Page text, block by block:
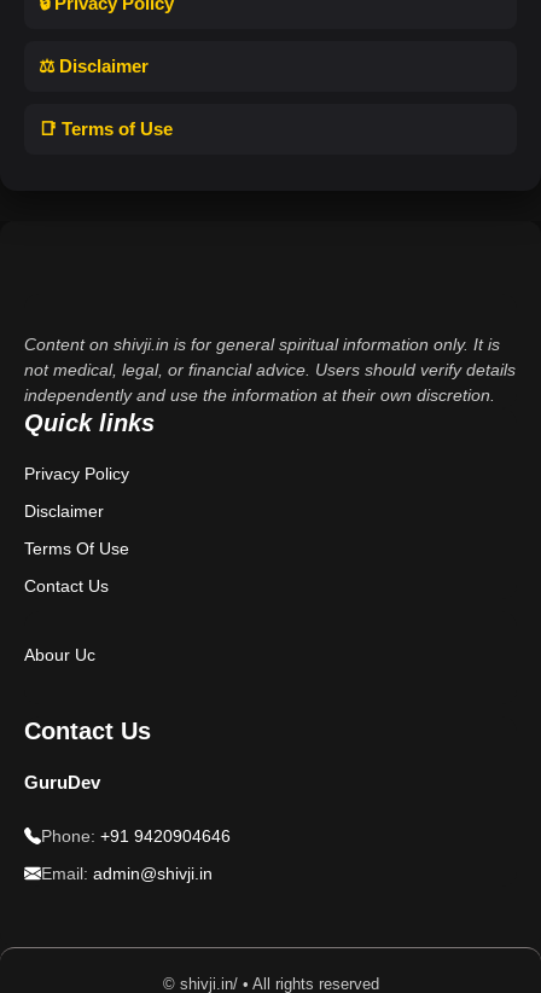
⚖️ Disclaimer
📑 Terms of Use
Content on shivji.in is for general spiritual information only. It is
not medical, legal, or financial advice. Users should verify details
independently and use the information at their own discretion.
Quick links
Privacy Policy
Disclaimer
Terms Of Use
Contact Us
Abour Uc
Contact Us
GuruDev
Phone: +91 9420904646
Email: admin@shivji.in
© shivji.in/ • All rights reserved